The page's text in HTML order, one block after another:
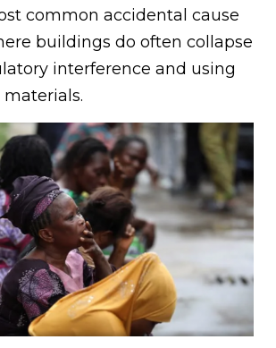
common accidental cause
buildings do often collapse
interference and using